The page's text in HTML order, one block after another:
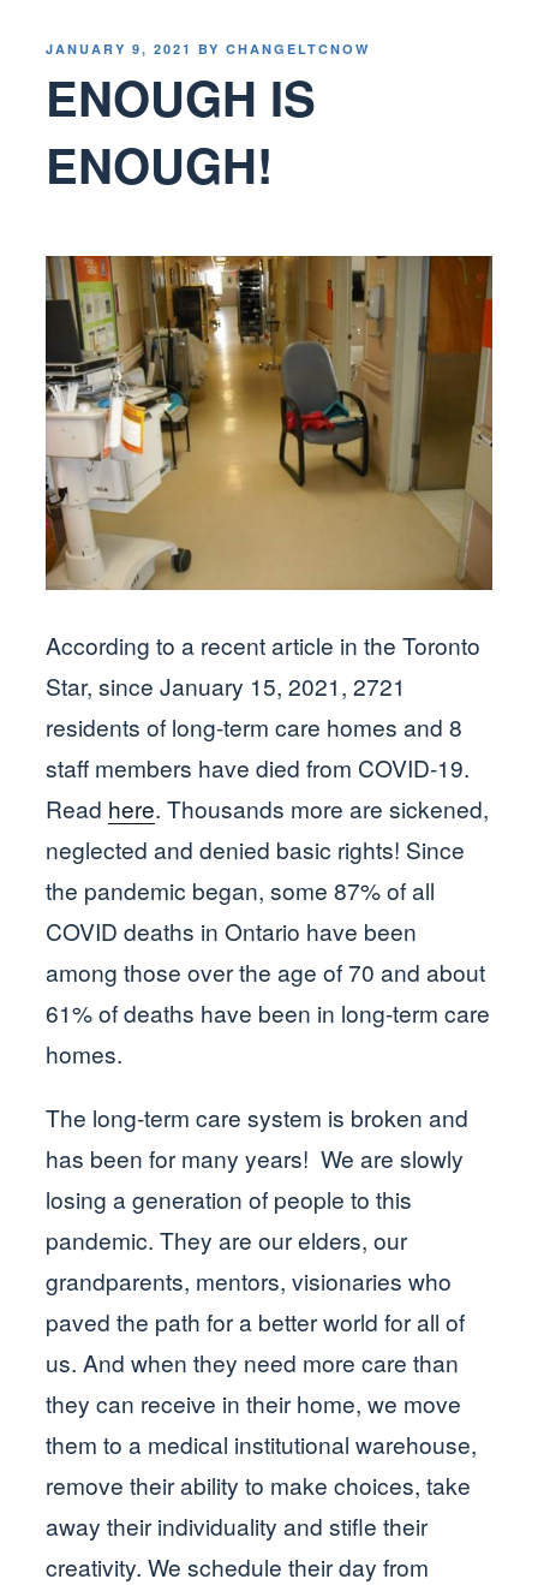
POSTED
JANUARY 9, 2021 BYCHANGELTCNOW
ENOUGH IS
ENOUGH!
According to a recent article in the Toronto
Star, since January 15, 2021, 2721
residents of long-term care homes and 8
staff members have died from COVID-19.
Read here. Thousands more are sickened,
neglected and denied basic rights! Since
the pandemic began, some 87% of all
COVID deaths in Ontario have been
among those over the age of 70 and about
61% of deaths have been in long-term care
homes.
The long-term care system is broken and
has been for many years! We are slowly
losing a generation of people to this
pandemic. They are our elders, our
grandparents, mentors, visionaries who
paved the path for a better world for all of
us. And when they need more care than
they can receive in their home, we move
them to a medical institutional warehouse,
remove their ability to make choices, take
away their individuality and stifle their
creativity. We schedule their day from